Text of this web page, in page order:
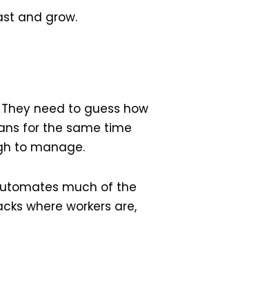
and grow.
need to guess how
for the same time
to manage.
much of the
where workers are,